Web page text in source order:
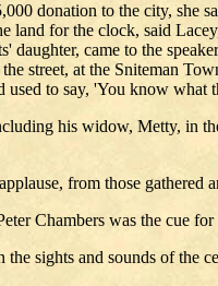
donation to the city, she
land for the clock, said
came to the
street, at the Sniteman
to say, 'You know
his widow, Metty, in
from those
Chambers was the cue
sights and sounds of